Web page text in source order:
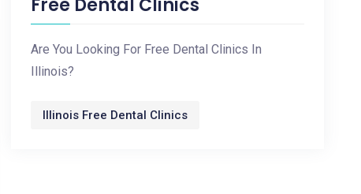
Free Dental Clinics
Are You Looking For Free Dental Clinics In
Illinois?
Illinois Free Dental Clinics